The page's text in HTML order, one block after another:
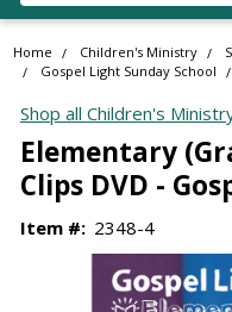
Home Children's Ministry
Gospel Light Sunday School
Shop all Children's
Elementary
Clips DVD -
Item #: 2348-4